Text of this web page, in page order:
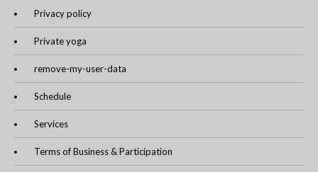
Privacy policy
Private yoga
remove-my-user-data
Schedule
Services
Terms of Business & Participation